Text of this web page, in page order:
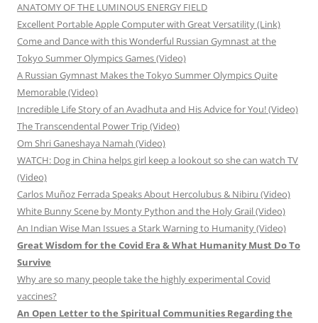
ANATOMY OF THE LUMINOUS ENERGY FIELD
Excellent Portable Apple Computer with Great Versatility (Link)
Come and Dance with this Wonderful Russian Gymnast at the
Tokyo Summer Olympics Games (Video)
A Russian Gymnast Makes the Tokyo Summer Olympics Quite
Memorable (Video)
Incredible Life Story of an Avadhuta and His Advice for You! (Video)
The Transcendental Power Trip (Video)
Om Shri Ganeshaya Namah (Video)
WATCH: Dog in China helps girl keep a lookout so she can watch TV
(Video)
Carlos Muñoz Ferrada Speaks About Hercolubus & Nibiru (Video)
White Bunny Scene by Monty Python and the Holy Grail (Video)
An Indian Wise Man Issues a Stark Warning to Humanity (Video)
Great Wisdom for the Covid Era & What Humanity Must Do To
Survive
Why are so many people take the highly experimental Covid
vaccines?
An Open Letter to the Spiritual Communities Regarding the